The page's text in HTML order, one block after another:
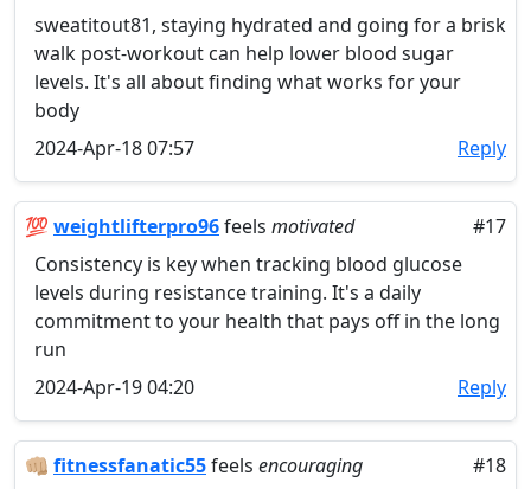
sweatitout81, staying hydrated and going for a brisk
walk post-workout can help lower blood sugar
levels. It's all about finding what works for your
body
2024-Apr-18 07:57
Reply
💯 weightlifterpro96feels motivated
#17
Consistency is key when tracking blood glucose
levels during resistance training. It's a daily
commitment to your health that pays off in the long
run
2024-Apr-19 04:20
Reply
👊🏼 fitnessfanatic55feels encouraging
#18